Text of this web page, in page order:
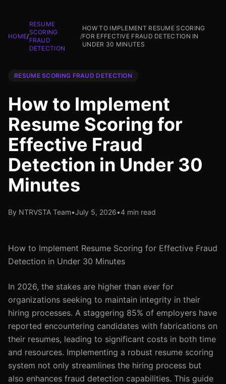
HOME/
RESUME
SCORING
FRAUD
DETECTION
/
HOW TO IMPLEMENT RESUME SCORING
FOR EFFECTIVE FRAUD DETECTION IN
UNDER 30 MINUTES
RESUME SCORING FRAUD DETECTION
How to Implement
Resume Scoring for
Effective Fraud
Detection in Under 30
Minutes
By NTRVSTA Team•July 5, 2026•4 min read
How to Implement Resume Scoring for Effective Fraud
Detection in Under 30 Minutes
In 2026, the stakes are higher than ever for
organizations seeking to maintain integrity in their
hiring processes. A staggering 85% of employers have
reported encountering candidates with fabrications on
their resumes, leading to significant costs in both time
and resources. Implementing a robust resume scoring
system not only streamlines the hiring process but
also enhances fraud detection capabilities. This guide